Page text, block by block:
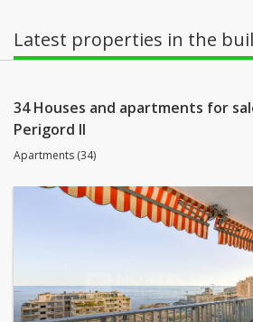
Latest properties in the
34 Houses and apartments for
Perigord II
Apartments (34)